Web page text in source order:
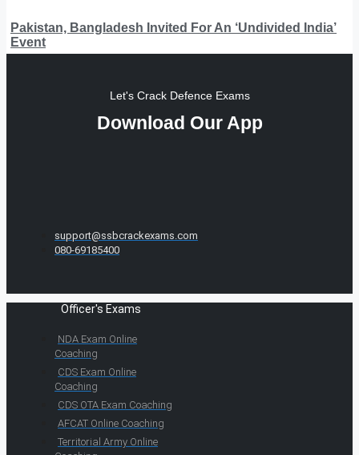
Pakistan, Bangladesh Invited For An ‘Undivided India’
Event
Let's Crack Defence Exams
Download Our App
support@ssbcrackexams.com
080-69185400
Officer's Exams
NDA Exam Online
Coaching
CDS Exam Online
Coaching
CDS OTA Exam Coaching
AFCAT Online Coaching
Territorial Army Online